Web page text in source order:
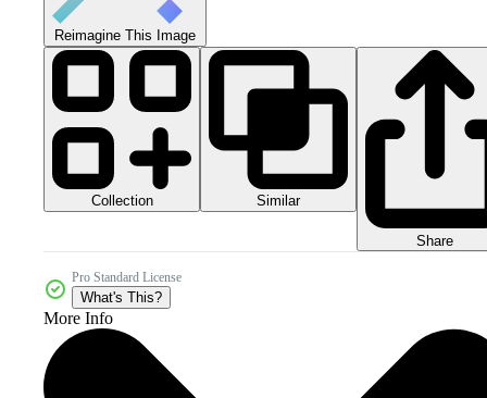
Reimagine This Image
Collection Similar
Share
Pro Standard License
What's This?
More Info